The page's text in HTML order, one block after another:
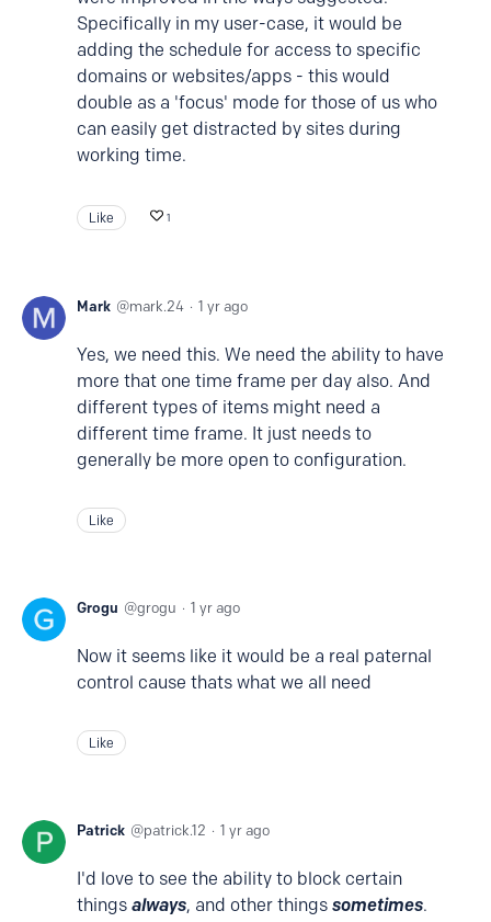
Specifically in my user-case, it would be
adding the schedule for access to specific
domains or websites/apps - this would
double as a 'focus' mode for those of us who
can easily get distracted by sites during
working time.
Like 1
Mark mark.24 1 yr ago
Yes, we need this. We need the ability to have
more that one time frame per day also. And
different types of items might need a
different time frame. It just needs to
generally be more open to configuration.
Like
Grogu grogu 1 yr ago
Now it seems like it would be a real paternal
control cause thats what we all need
Like
Patrick patrick.12 1 yr ago
I'd love to see the ability to block certain
things always, and other things sometimes.